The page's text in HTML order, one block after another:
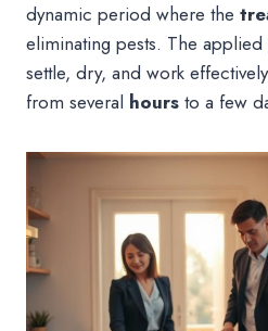
dynamic period where the
eliminating pests. The
settle, dry, and work
from several hours to a few